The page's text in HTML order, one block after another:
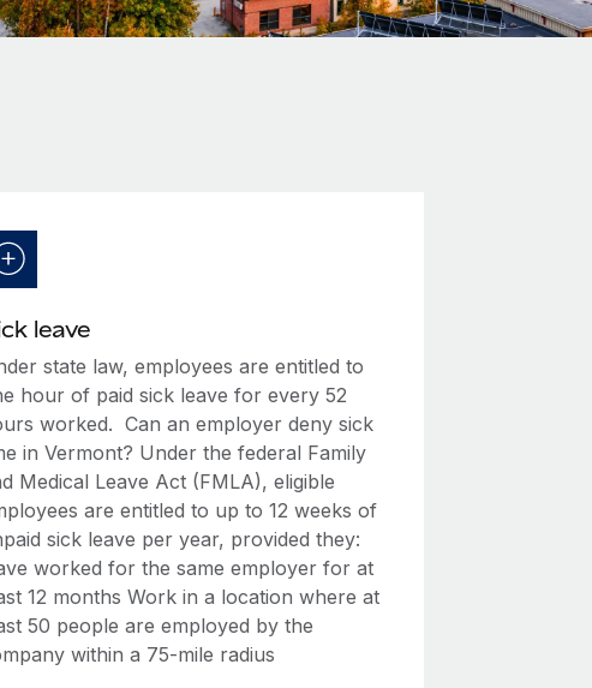
leave
state law, employees are entitled to
hour of paid sick leave for every 52
worked. Can an employer deny sick
in Vermont? Under the federal Family
Medical Leave Act (FMLA), eligible
are entitled to up to 12 weeks of
sick leave per year, provided they:
worked for the same employer for at
12 months Work in a location where at
50 people are employed by the
within a 75-mile radius